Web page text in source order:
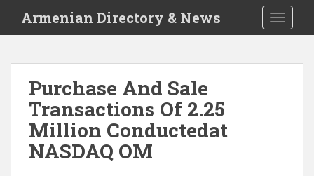
i
Armenian Directory & News
Purchase And Sale
Transactions Of 2.25
Million Conductedat
NASDAQ OM